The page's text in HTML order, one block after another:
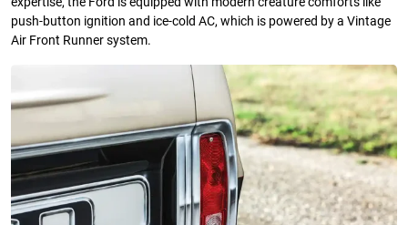
push-button ignition and ice-cold AC, which is powered by a Vintage
Air Front Runner system.